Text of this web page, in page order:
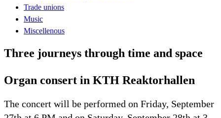
Trade unions
Music
Miscellenous
Three journeys through time and space
Organ consert in KTH Reaktorhallen
The concert will be performed on Friday, September